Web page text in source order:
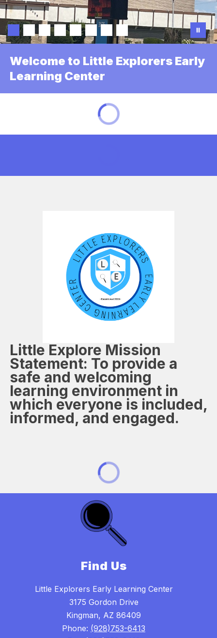
Welcome to Little Explorers Early
Learning Center
Little Explore Mission
Statement: To provide a
safe and welcoming
learning environment in
which everyone is included,
informed, and engaged.
Find Us
Little Explorers Early Learning Center
3175 Gordon Drive
Kingman, AZ 86409
Phone: (928)753-6413